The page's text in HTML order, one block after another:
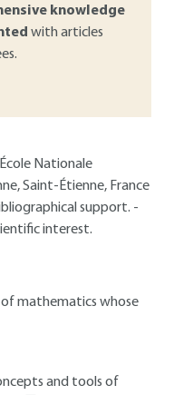
knowledge
with articles
Nationale
Saint-Étienne, France
support. -
interest.
of mathematics whose
and tools of